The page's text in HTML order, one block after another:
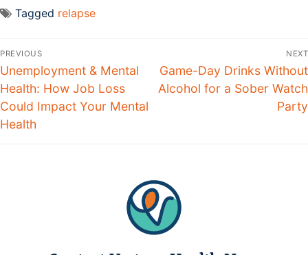
Tagged relapse
PREVIOUS
Unemployment & Mental
Health: How Job Loss
Could Impact Your Mental
Health
NEXT
Game-Day Drinks Without
Alcohol for a Sober Watch
Party